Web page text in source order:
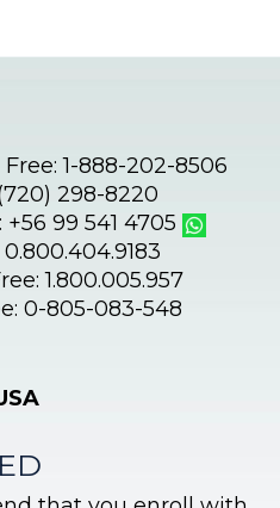
1-888-202-8506
298-8220
99 541 4705
1.800.005.957
0-805-083-548